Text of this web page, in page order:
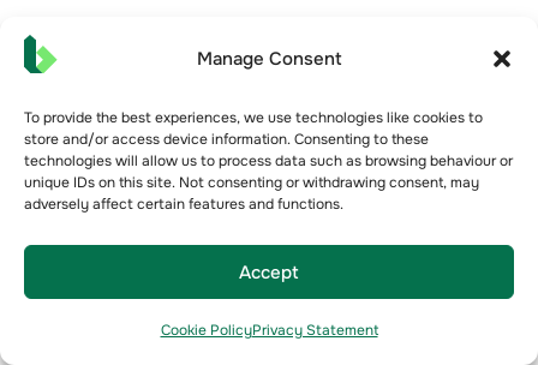
Manage Consent
To provide the best experiences, we use technologies like cookies to
store and/or access device information. Consenting to these
technologies will allow us to process data such as browsing behaviour or
unique IDs on this site. Not consenting or withdrawing consent, may
adversely affect certain features and functions.
Accept
Cookie PolicyPrivacy Statement
BREEAM vs NABERS UK: What’s the
BREEAM and NABERS UK are both widely used in the
UK commercial property market, but they measure
very different things....
Jul 1,2026
Building Optimisation Building Rating CRE NABERS